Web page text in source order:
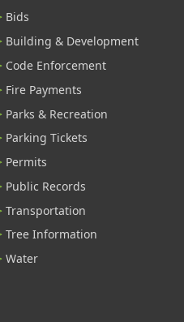
Bids
Building & Development
Code Enforcement
Fire Payments
Parks & Recreation
Parking Tickets
Permits
Public Records
Transportation
Tree Information
Water